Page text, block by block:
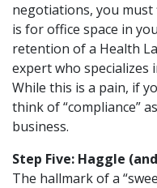
negotiations, you
is for office space in
retention of a Health
expert who specializes
While this is a pain, if
think of “compliance”
business.
Step Five: Haggle
The hallmark of a